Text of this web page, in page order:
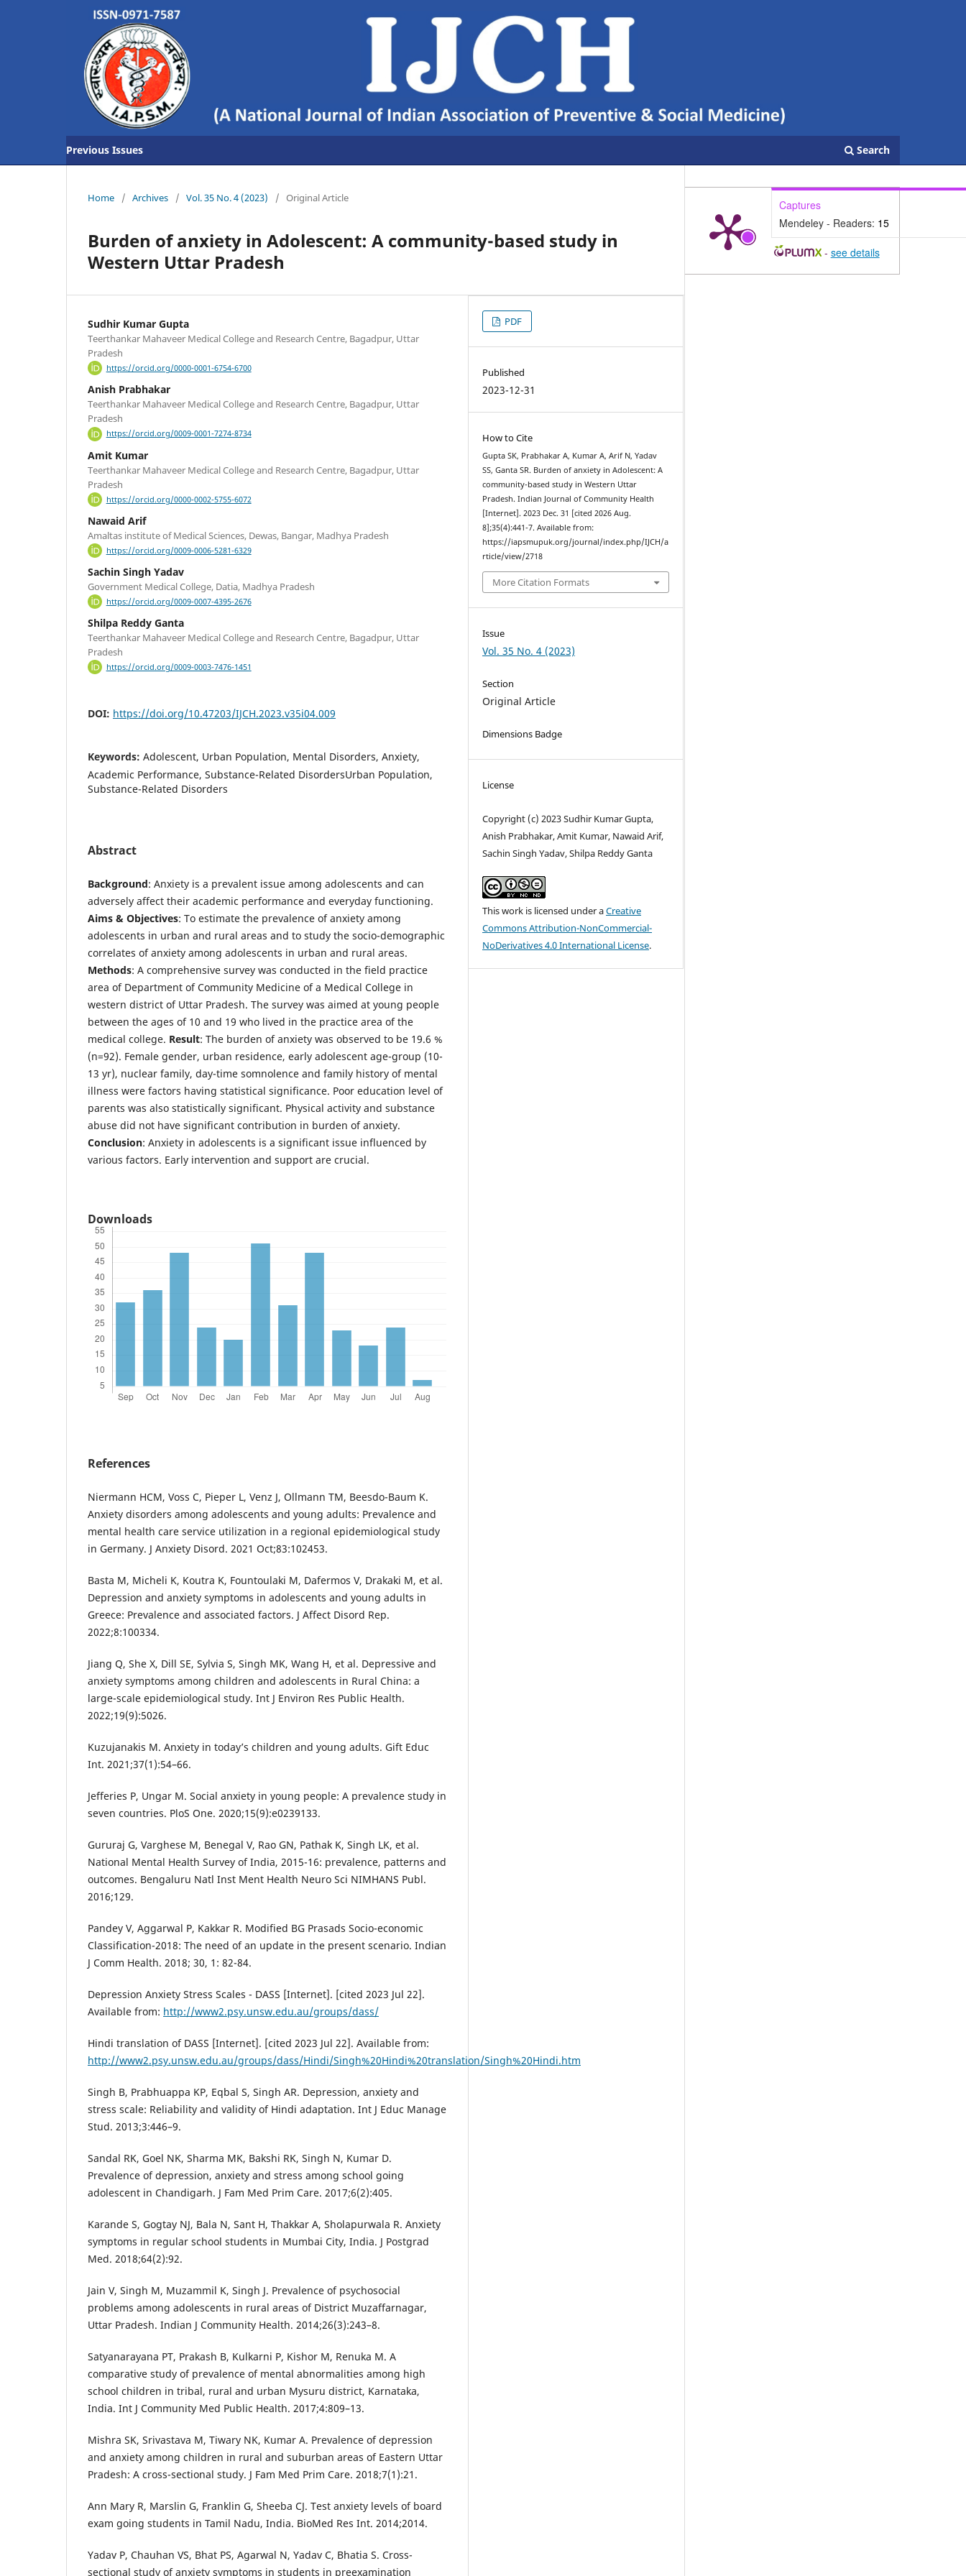
Previous Issues Search
Home / Archives / Vol. 35 No. 4 (2023) / Original Article
Burden of anxiety in Adolescent: A community-based study in
Western Uttar Pradesh
Sudhir Kumar Gupta
Teerthankar Mahaveer Medical College and Research Centre, Bagadpur, Uttar
Pradesh
https://orcid.org/0000-0001-6754-6700
Anish Prabhakar
Teerthankar Mahaveer Medical College and Research Centre, Bagadpur, Uttar
Pradesh
https://orcid.org/0009-0001-7274-8734
Amit Kumar
Teerthankar Mahaveer Medical College and Research Centre, Bagadpur, Uttar
Pradesh
https://orcid.org/0000-0002-5755-6072
Nawaid Arif
Amaltas institute of Medical Sciences, Dewas, Bangar, Madhya Pradesh
https://orcid.org/0009-0006-5281-6329
Sachin Singh Yadav
Government Medical College, Datia, Madhya Pradesh
https://orcid.org/0009-0007-4395-2676
Shilpa Reddy Ganta
Teerthankar Mahaveer Medical College and Research Centre, Bagadpur, Uttar
Pradesh
https://orcid.org/0009-0003-7476-1451
DOI: https://doi.org/10.47203/IJCH.2023.v35i04.009
Keywords: Adolescent, Urban Population, Mental Disorders, Anxiety,
Academic Performance, Substance-Related DisordersUrban Population,
Substance-Related Disorders
Abstract
Background: Anxiety is a prevalent issue among adolescents and can
adversely affect their academic performance and everyday functioning.
Aims & Objectives: To estimate the prevalence of anxiety among
adolescents in urban and rural areas and to study the socio-demographic
correlates of anxiety among adolescents in urban and rural areas.
Methods: A comprehensive survey was conducted in the field practice
area of Department of Community Medicine of a Medical College in
western district of Uttar Pradesh. The survey was aimed at young people
between the ages of 10 and 19 who lived in the practice area of the
medical college. Result: The burden of anxiety was observed to be 19.6 %
(n=92). Female gender, urban residence, early adolescent age-group (10-
13 yr), nuclear family, day-time somnolence and family history of mental
illness were factors having statistical significance. Poor education level of
parents was also statistically significant. Physical activity and substance
abuse did not have significant contribution in burden of anxiety.
Conclusion: Anxiety in adolescents is a significant issue influenced by
various factors. Early intervention and support are crucial.
Downloads
References
Niermann HCM, Voss C, Pieper L, Venz J, Ollmann TM, Beesdo-Baum K.
Anxiety disorders among adolescents and young adults: Prevalence and
mental health care service utilization in a regional epidemiological study
in Germany. J Anxiety Disord. 2021 Oct;83:102453.
Basta M, Micheli K, Koutra K, Fountoulaki M, Dafermos V, Drakaki M, et al.
Depression and anxiety symptoms in adolescents and young adults in
Greece: Prevalence and associated factors. J Affect Disord Rep.
2022;8:100334.
Jiang Q, She X, Dill SE, Sylvia S, Singh MK, Wang H, et al. Depressive and
anxiety symptoms among children and adolescents in Rural China: a
large-scale epidemiological study. Int J Environ Res Public Health.
2022;19(9):5026.
Kuzujanakis M. Anxiety in today’s children and young adults. Gift Educ
Int. 2021;37(1):54–66.
Jefferies P, Ungar M. Social anxiety in young people: A prevalence study in
seven countries. PloS One. 2020;15(9):e0239133.
Gururaj G, Varghese M, Benegal V, Rao GN, Pathak K, Singh LK, et al.
National Mental Health Survey of India, 2015-16: prevalence, patterns and
outcomes. Bengaluru Natl Inst Ment Health Neuro Sci NIMHANS Publ.
2016;129.
Pandey V, Aggarwal P, Kakkar R. Modified BG Prasads Socio-economic
Classification-2018: The need of an update in the present scenario. Indian
J Comm Health. 2018; 30, 1: 82-84.
Depression Anxiety Stress Scales - DASS [Internet]. [cited 2023 Jul 22].
Available from: http://www2.psy.unsw.edu.au/groups/dass/
Hindi translation of DASS [Internet]. [cited 2023 Jul 22]. Available from:
http://www2.psy.unsw.edu.au/groups/dass/Hindi/Singh%20Hindi%20translation/Singh%20Hindi.htm
Singh B, Prabhuappa KP, Eqbal S, Singh AR. Depression, anxiety and
stress scale: Reliability and validity of Hindi adaptation. Int J Educ Manage
Stud. 2013;3:446–9.
Sandal RK, Goel NK, Sharma MK, Bakshi RK, Singh N, Kumar D.
Prevalence of depression, anxiety and stress among school going
adolescent in Chandigarh. J Fam Med Prim Care. 2017;6(2):405.
Karande S, Gogtay NJ, Bala N, Sant H, Thakkar A, Sholapurwala R. Anxiety
symptoms in regular school students in Mumbai City, India. J Postgrad
Med. 2018;64(2):92.
Jain V, Singh M, Muzammil K, Singh J. Prevalence of psychosocial
problems among adolescents in rural areas of District Muzaffarnagar,
Uttar Pradesh. Indian J Community Health. 2014;26(3):243–8.
Satyanarayana PT, Prakash B, Kulkarni P, Kishor M, Renuka M. A
comparative study of prevalence of mental abnormalities among high
school children in tribal, rural and urban Mysuru district, Karnataka,
India. Int J Community Med Public Health. 2017;4:809–13.
Mishra SK, Srivastava M, Tiwary NK, Kumar A. Prevalence of depression
and anxiety among children in rural and suburban areas of Eastern Uttar
Pradesh: A cross-sectional study. J Fam Med Prim Care. 2018;7(1):21.
Ann Mary R, Marslin G, Franklin G, Sheeba CJ. Test anxiety levels of board
exam going students in Tamil Nadu, India. BioMed Res Int. 2014;2014.
Yadav P, Chauhan VS, Bhat PS, Agarwal N, Yadav C, Bhatia S. Cross-
sectional study of anxiety symptoms in students in preexamination
PDF
Published
2023-12-31
How to Cite
Gupta SK, Prabhakar A, Kumar A, Arif N, Yadav
SS, Ganta SR. Burden of anxiety in Adolescent: A
community-based study in Western Uttar
Pradesh. Indian Journal of Community Health
[Internet]. 2023 Dec. 31 [cited 2026 Aug.
8];35(4):441-7. Available from:
https://iapsmupuk.org/journal/index.php/IJCH/a
rticle/view/2718
More Citation Formats
Issue
Vol. 35 No. 4 (2023)
Section
Original Article
Dimensions Badge
License
Copyright (c) 2023 Sudhir Kumar Gupta,
Anish Prabhakar, Amit Kumar, Nawaid Arif,
Sachin Singh Yadav, Shilpa Reddy Ganta
This work is licensed under aCreative
Commons Attribution-NonCommercial-
NoDerivatives 4.0 International License.
Captures
Mendeley - Readers: 15
- see details